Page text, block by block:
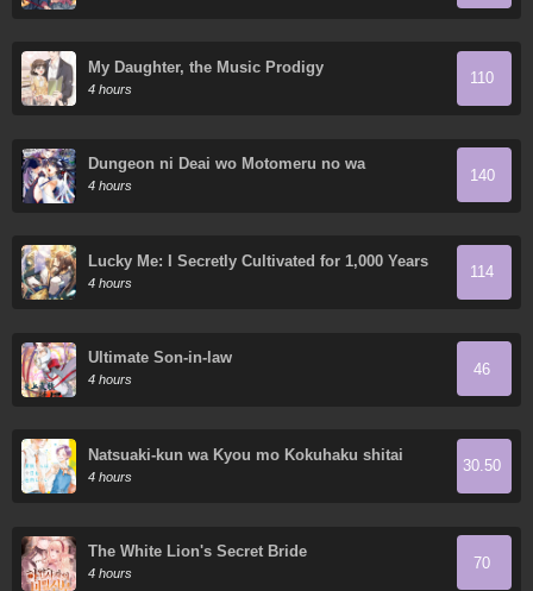
My Daughter, the Music Prodigy
4 hours
110
Dungeon ni Deai wo Motomeru no wa
Machigatte Iru Darou ka Gaiden - Sword
Oratoria
4 hours
140
Lucky Me: I Secretly Cultivated for 1,000 Years
4 hours
114
Ultimate Son-in-law
4 hours
46
Natsuaki-kun wa Kyou mo Kokuhaku shitai
4 hours
30.50
The White Lion's Secret Bride
4 hours
70